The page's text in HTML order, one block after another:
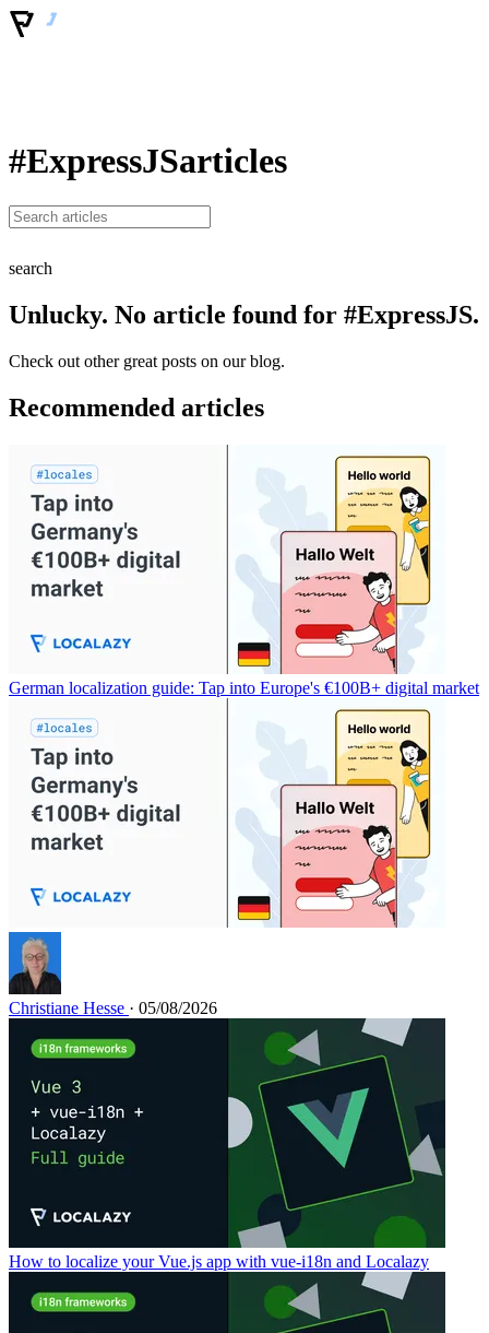
#ExpressJSarticles
search
Unlucky. No article found for #ExpressJS.
Check out other great posts on our blog.
Recommended articles
German localization guide: Tap into Europe's €100B+ digital market
Christiane Hesse · 05/08/2026
How to localize your Vue.js app with vue-i18n and Localazy